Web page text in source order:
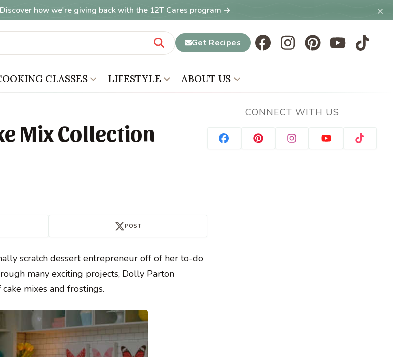
how we're giving back with the 12T Cares program → ×
Get Recipes
CLASSES LIFESTYLE ABOUT US
Mix Collection
POST
scratch dessert entrepreneur off of her to-do
many exciting projects, Dolly Parton
mixes and frostings.
CONNECT WITH US